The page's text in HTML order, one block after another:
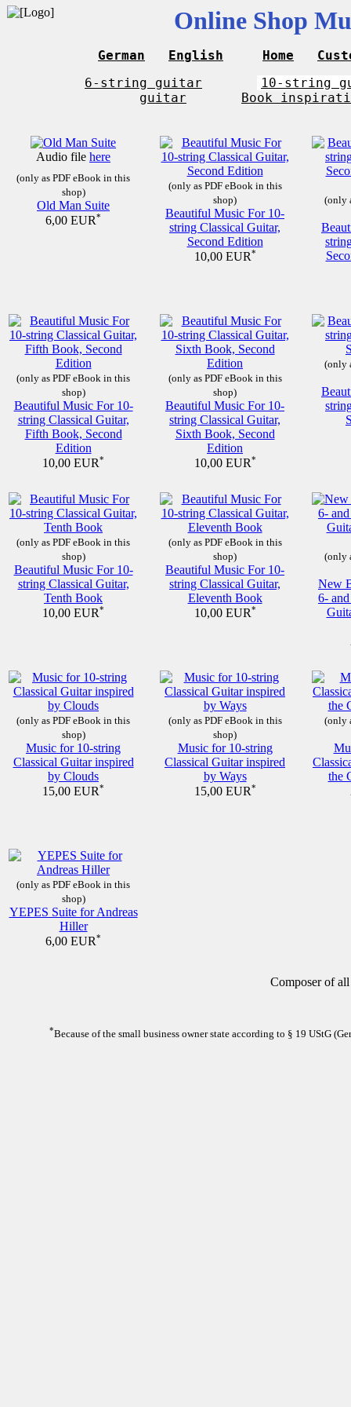
Online Shop
German English Home
6-string guitar
10-string
guitar
Book
Audio file here
(only as PDF eBook in this
shop)
Old Man Suite
6,00 EUR*
(only as PDF eBook in this
shop)
Beautiful Music For 10-
string Classical Guitar,
Second Edition
10,00 EUR*
(only
(only as PDF eBook in this
shop)
Beautiful Music For 10-
string Classical Guitar,
Fifth Book, Second
Edition
10,00 EUR*
(only as PDF eBook in this
shop)
Beautiful Music For 10-
string Classical Guitar,
Sixth Book, Second
Edition
10,00 EUR*
(only
(only as PDF eBook in this
shop)
Beautiful Music For 10-
string Classical Guitar,
Tenth Book
10,00 EUR*
(only as PDF eBook in this
shop)
Beautiful Music For 10-
string Classical Guitar,
Eleventh Book
10,00 EUR*
(only
New
6-
(only as PDF eBook in this
shop)
Music for 10-string
Classical Guitar inspired
by Clouds
15,00 EUR*
(only as PDF eBook in this
shop)
Music for 10-string
Classical Guitar inspired
by Ways
15,00 EUR*
(only
the
(only as PDF eBook in this
shop)
YEPES Suite for Andreas
Hiller
6,00 EUR*
Composer of
*Because of the small business owner state according to § 19 UStG